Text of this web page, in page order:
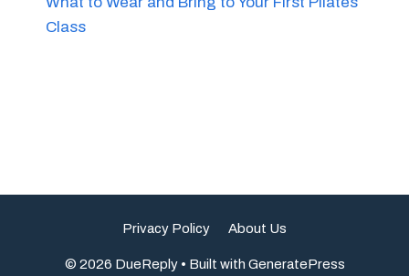
Class
Privacy Policy About Us
© 2026 DueReply• Built with GeneratePress